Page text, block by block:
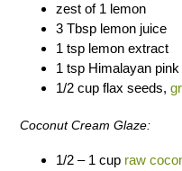
zest of 1 lemon
3 Tbsp lemon juice
1 tsp lemon extract
1 tsp Himalayan
1/2 cup flax seeds,
Coconut Cream Glaze:
1/2 – 1 cup raw